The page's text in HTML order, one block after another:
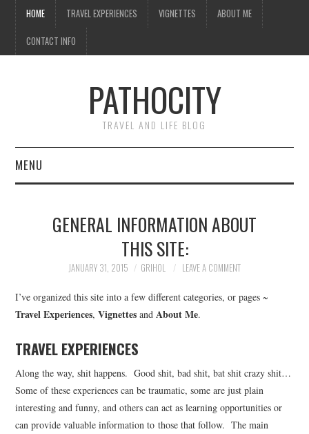
HOME TRAVEL EXPERIENCES VIGNETTES ABOUT ME
CONTACT INFO
PATHOCITY
TRAVEL AND LIFE BLOG
MENU
TRAVEL EXPERIENCES
VIGNETTES
ABOUT ME
CONTACT INFO
GENERAL INFORMATION ABOUT
THIS SITE:
JANUARY 31, 2015 GRIHOL LEAVE A COMMENT
I’ve organized this site into a few different categories, or pages ~
Travel Experiences,Vignettes and About Me.
TRAVEL EXPERIENCES
Along the way, shit happens. Good shit, bad shit, bat shit crazy shit…
Some of these experiences can be traumatic, some are just plain
interesting and funny, and others can act as learning opportunities or
can provide valuable information to those that follow. The main